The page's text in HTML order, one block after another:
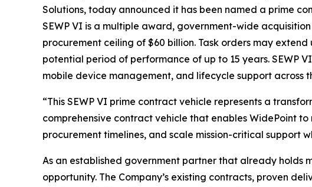
Solutions, today announced it has been named a prime
SEWP VI is a multiple award, government-wide
procurement ceiling of $60 billion. Task orders may
potential period of performance of up to 15 years. SEWP
mobile device management, and lifecycle support across
“This SEWP VI prime contract vehicle represents a
comprehensive contract vehicle that enables WidePoint
procurement timelines, and scale mission-critical support
As an established government partner that already holds
opportunity. The Company’s existing contracts, proven